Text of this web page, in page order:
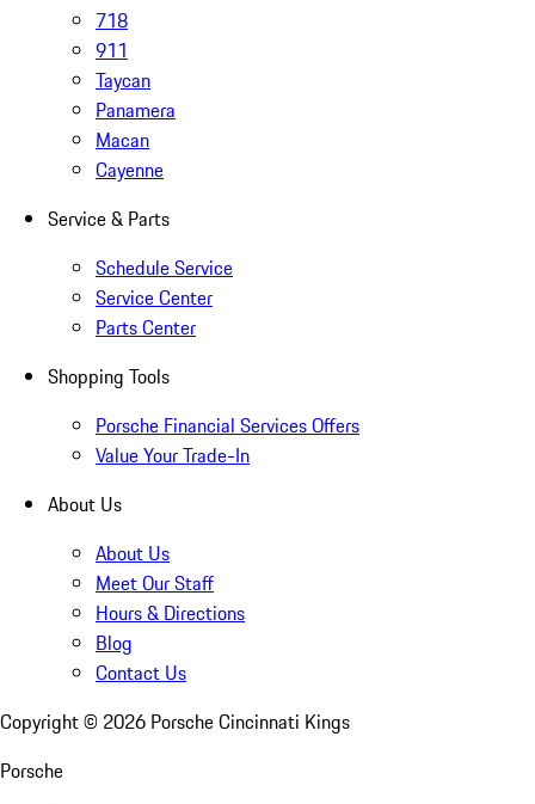
718
911
Taycan
Panamera
Macan
Cayenne
Service & Parts
Schedule Service
Service Center
Parts Center
Shopping Tools
Porsche Financial Services Offers
Value Your Trade-In
About Us
About Us
Meet Our Staff
Hours & Directions
Blog
Contact Us
Copyright © 2026 Porsche Cincinnati Kings
Porsche